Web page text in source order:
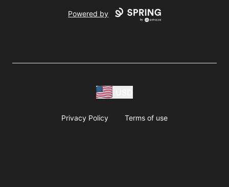
Powered by
Privacy Policy Terms of use